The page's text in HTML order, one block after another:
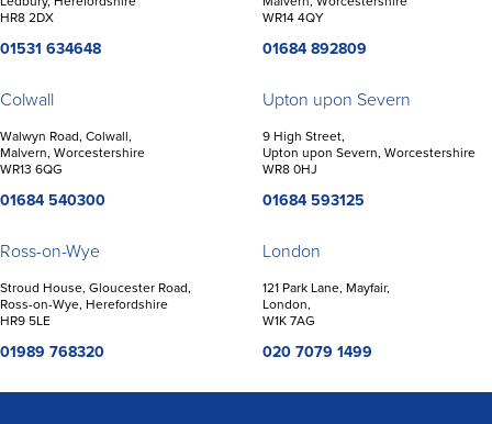
HR8 2DX
01531 634648
WR14 4QY
01684 892809
Colwall
Walwyn Road, Colwall,
Malvern, Worcestershire
WR13 6QG
01684 540300
Upton upon Severn
9 High Street,
Upton upon Severn, Worcestershire
WR8 0HJ
01684 593125
Ross-on-Wye
Stroud House, Gloucester Road,
Ross-on-Wye, Herefordshire
HR9 5LE
01989 768320
London
121 Park Lane, Mayfair,
London,
W1K 7AG
020 7079 1499